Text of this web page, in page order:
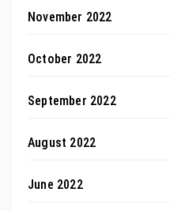
November 2022
October 2022
September 2022
August 2022
June 2022